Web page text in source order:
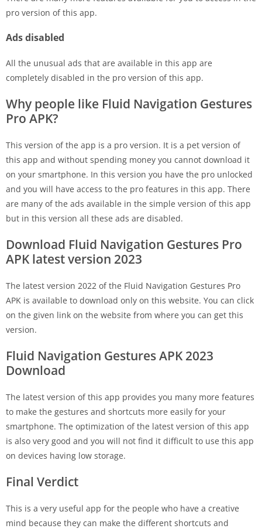
pro version of this app.
Ads disabled
All the unusual ads that are available in this app are
completely disabled in the pro version of this app.
Why people like Fluid Navigation Gestures
Pro APK?
This version of the app is a pro version. It is a pet version of
this app and without spending money you cannot download it
on your smartphone. In this version you have the pro unlocked
and you will have access to the pro features in this app. There
are many of the ads available in the simple version of this app
but in this version all these ads are disabled.
Download Fluid Navigation Gestures Pro
APK latest version 2023
The latest version 2022 of the Fluid Navigation Gestures Pro
APK is available to download only on this website. You can click
on the given link on the website from where you can get this
version.
Fluid Navigation Gestures APK 2023
Download
The latest version of this app provides you many more features
to make the gestures and shortcuts more easily for your
smartphone. The optimization of the latest version of this app
is also very good and you will not find it difficult to use this app
on devices having low storage.
Final Verdict
This is a very useful app for the people who have a creative
mind because they can make the different shortcuts and